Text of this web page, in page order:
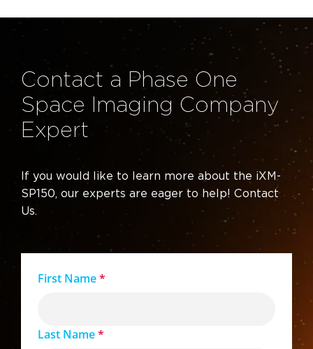
First Name*
Last Name*
Contact a Phase One
Space Imaging Company
Expert
If you would like to learn more about the iXM-
SP150, our experts are eager to help! Contact
Us.